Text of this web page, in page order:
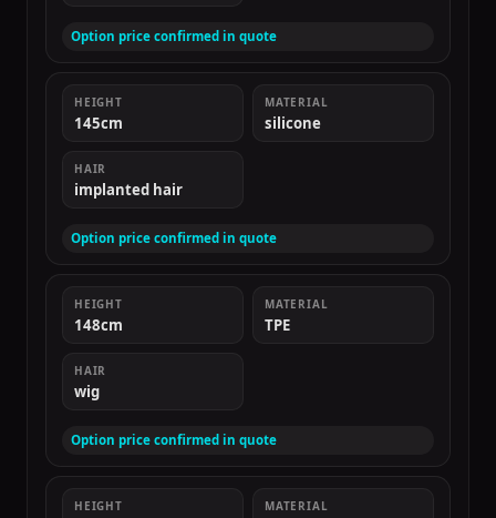
Option price confirmed in quote
HEIGHT
145cm
MATERIAL
silicone
HAIR
implanted hair
Option price confirmed in quote
HEIGHT
148cm
MATERIAL
TPE
HAIR
wig
Option price confirmed in quote
HEIGHT MATERIAL